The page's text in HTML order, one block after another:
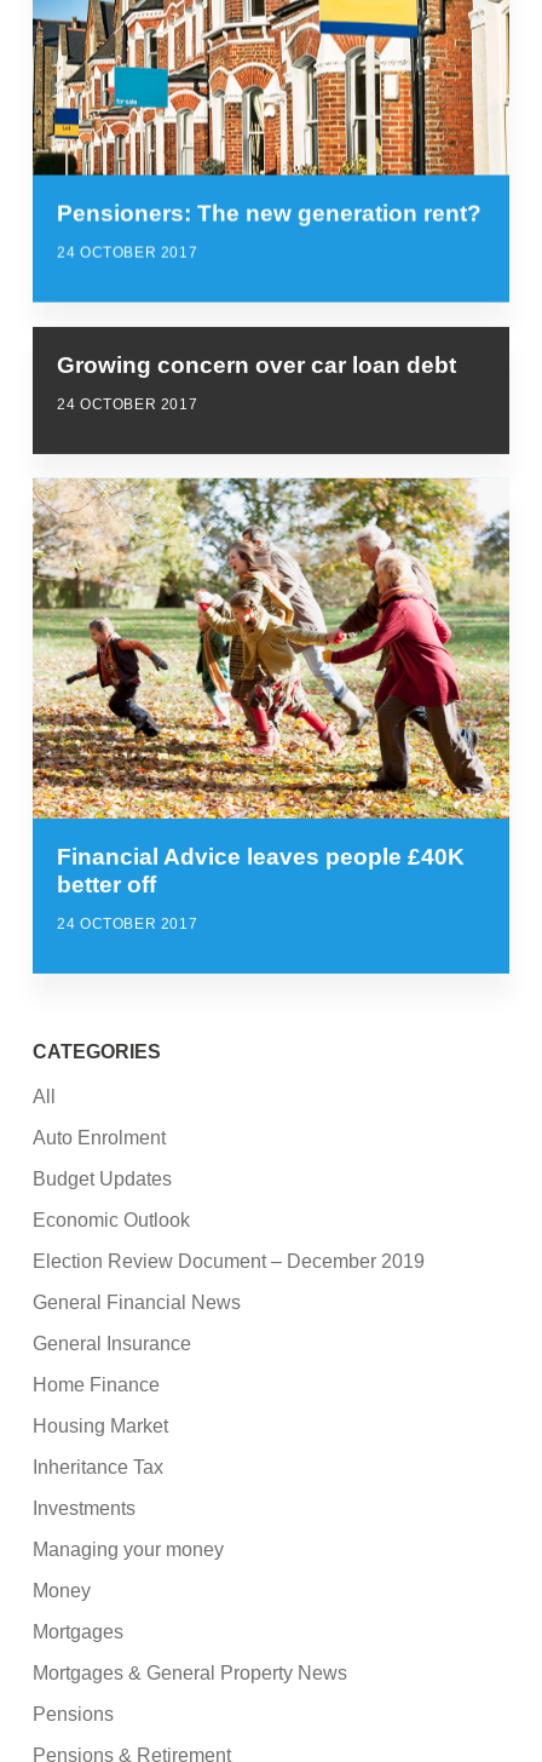
Pensioners: The new generation rent?
24 OCTOBER 2017
Growing concern over car loan debt
24 OCTOBER 2017
Financial Advice leaves people £40K
better off
24 OCTOBER 2017
CATEGORIES
All
Auto Enrolment
Budget Updates
Economic Outlook
Election Review Document – December 2019
General Financial News
General Insurance
Home Finance
Housing Market
Inheritance Tax
Investments
Managing your money
Money
Mortgages
Mortgages & General Property News
Pensions
Pensions & Retirement